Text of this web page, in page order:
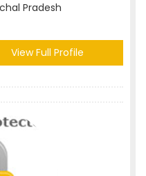
Pradesh
View Full Profile